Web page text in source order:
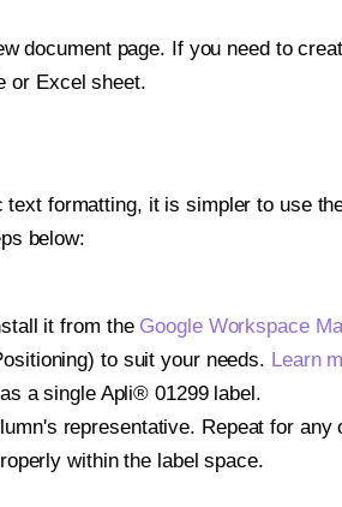
document page. If you need to
or Excel sheet.
formatting, it is simpler to use
below:
it from the Google Workspace
to suit your needs. Learn
a single Apli® 01299 label.
representative. Repeat for any
within the label space.